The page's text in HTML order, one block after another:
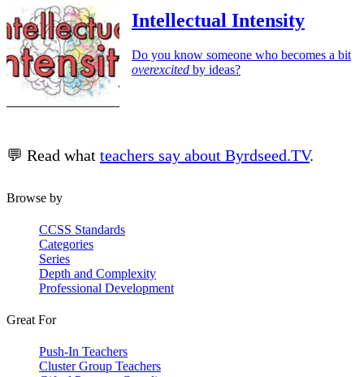
Intellectual Intensity
Do you know someone who becomes a bit
overexcited by ideas?
💬 Read what teachers say about Byrdseed.TV.
Browse by
CCSS Standards
Categories
Series
Depth and Complexity
Professional Development
Great For
Push-In Teachers
Cluster Group Teachers